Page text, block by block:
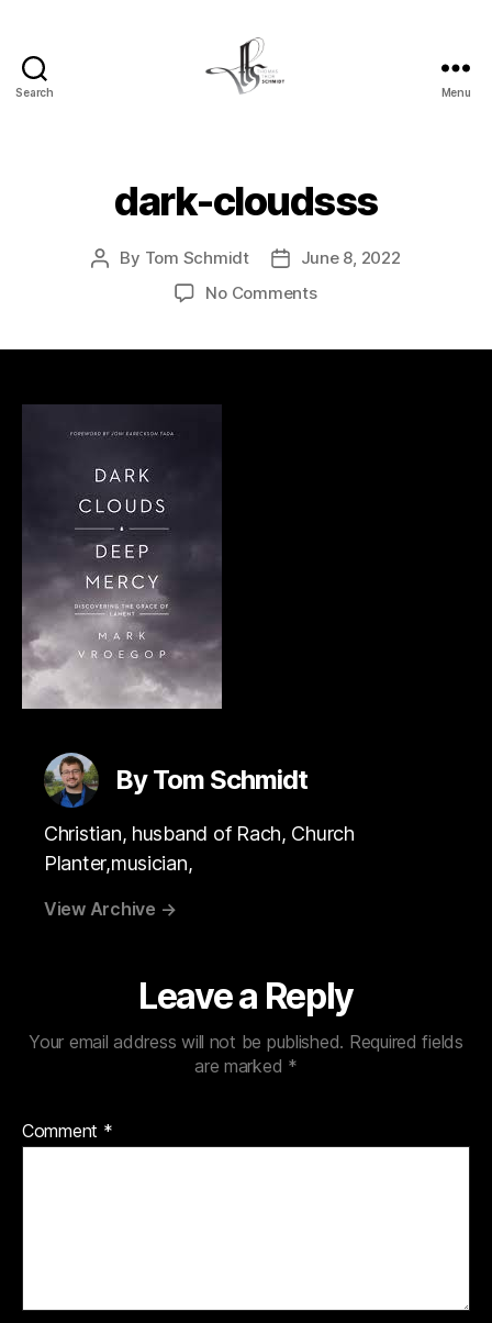
Search Menu
dark-cloudsss
Post
By Tom Schmidt
Post
date
June 8, 2022
No Commentson
By Tom Schmidt
Christian, husband of Rach, Church
Planter,musician,
View Archive →
Leave a Reply
Your email address will not be published. Required fields
are marked *
Comment *